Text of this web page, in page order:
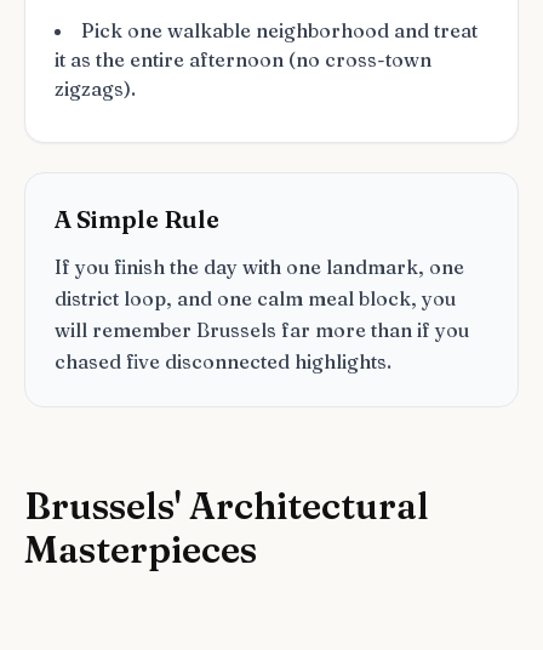
Pick one walkable neighborhood and treat
it as the entire afternoon (no cross-town
zigzags).
A Simple Rule
If you finish the day with one landmark, one
district loop, and one calm meal block, you
will remember Brussels far more than if you
chased five disconnected highlights.
Brussels' Architectural
Masterpieces